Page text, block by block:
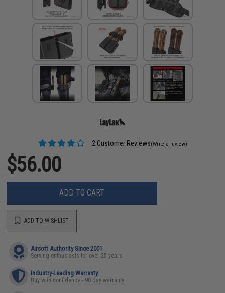
2 Customer Reviews(Write a review)
$56.00
ADD TO CART
ADD TO WISHLIST
Airsoft Authority Since 2001
Serving enthusiasts for over 25 years
Industry-Leading Warranty
Buy with confidence - 90 day warranty